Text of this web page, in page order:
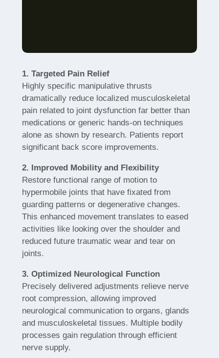
1. Targeted Pain Relief
Highly specific manipulative thrusts
dramatically reduce localized musculoskeletal
pain related to joint dysfunction far better than
medications or generic hands-on techniques
alone as shown by research. Patients report
significant back score improvements.
2. Improved Mobility and Flexibility
Restore functional range of motion to
hypermobile joints that have fixated from
guarding patterns or degenerative changes.
This enhanced movement translates to eased
activities like looking over the shoulder and
reduced future traumatic wear and tear on
joints.
3. Optimized Neurological Function
Precisely delivered adjustments relieve nerve
root compression, allowing improved
neurological communication to organs, glands
and musculoskeletal tissues. Multiple bodily
processes gain regulation through efficient
nerve supply.